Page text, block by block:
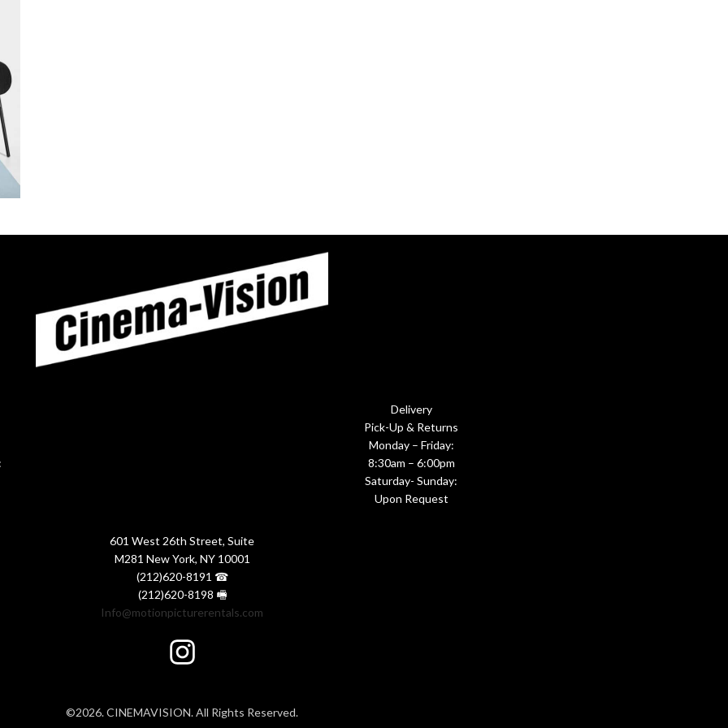
Delivery
Pick-Up & Returns
Monday – Friday:
8:30am – 6:00pm
Saturday- Sunday:
Upon Request
601 West 26th Street, Suite
M281 New York, NY 10001
(212)620-8191 ☎
(212)620-8198 🖷
Info@motionpicturerentals.com
©2026. CINEMAVISION. All Rights Reserved.